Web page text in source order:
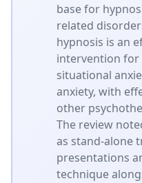
base for
related
hypnosis is an
intervention for
situational
anxiety, with
other
The review
as stand-alone
presentations
technique